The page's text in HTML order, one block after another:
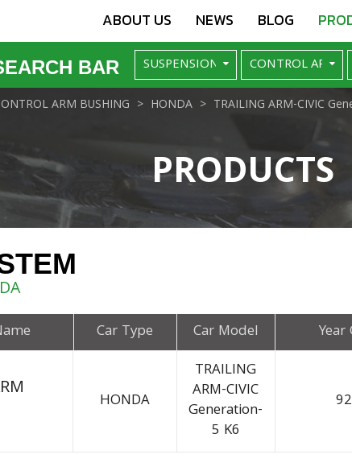
ABOUT US NEWS BLOG
BAR
PRODUCTS
ARM BUSHING HONDA TRAILING ARM-CIVIC
Car Type Car Model Year
HONDA
TRAILING
ARM-CIVIC
Generation-
5 K6